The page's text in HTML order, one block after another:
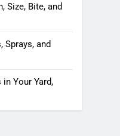
Size, Bite, and
Sprays, and
Your Yard,